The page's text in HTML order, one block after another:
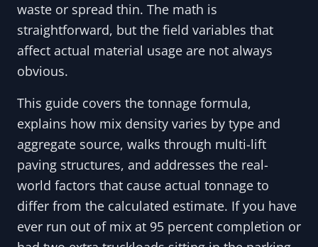
waste or spread thin. The math is
straightforward, but the field variables that
affect actual material usage are not always
obvious.
This guide covers the tonnage formula,
explains how mix density varies by type and
aggregate source, walks through multi-lift
paving structures, and addresses the real-
world factors that cause actual tonnage to
differ from the calculated estimate. If you have
ever run out of mix at 95 percent completion or